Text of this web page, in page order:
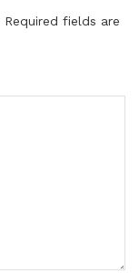
Required fields are